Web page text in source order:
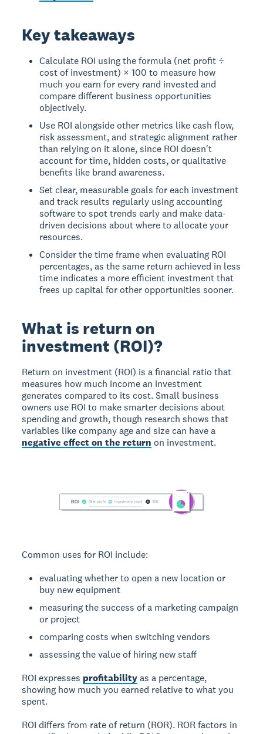
Key takeaways
Calculate ROI using the formula (net profit ÷
cost of investment) × 100 to measure how
much you earn for every rand invested and
compare different business opportunities
objectively.
Use ROI alongside other metrics like cash flow,
risk assessment, and strategic alignment rather
than relying on it alone, since ROI doesn't
account for time, hidden costs, or qualitative
benefits like brand awareness.
Set clear, measurable goals for each investment
and track results regularly using accounting
software to spot trends early and make data-
driven decisions about where to allocate your
resources.
Consider the time frame when evaluating ROI
percentages, as the same return achieved in less
time indicates a more efficient investment that
frees up capital for other opportunities sooner.
What is return on
investment (ROI)?
Return on investment (ROI) is a financial ratio that
measures how much income an investment
generates compared to its cost. Small business
owners use ROI to make smarter decisions about
spending and growth, though research shows that
variables like company age and size can have a
negative effect on the return on investment.
Common uses for ROI include:
evaluating whether to open a new location or
buy new equipment
measuring the success of a marketing campaign
or project
comparing costs when switching vendors
assessing the value of hiring new staff
ROI expresses profitabilityas a percentage,
showing how much you earned relative to what you
spent.
ROI differs from rate of return (ROR). ROR factors in